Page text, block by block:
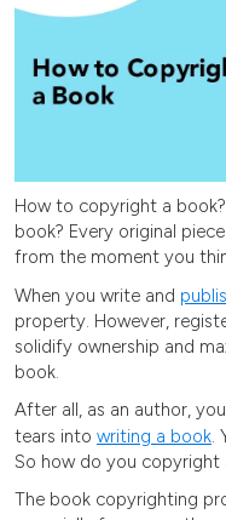
How to copyright a
book? Every original
from the moment you
When you write and
property. However,
solidify ownership and
book.
After all, as an author,
tears into writing a book
So how do you copyright
The book copyrighting